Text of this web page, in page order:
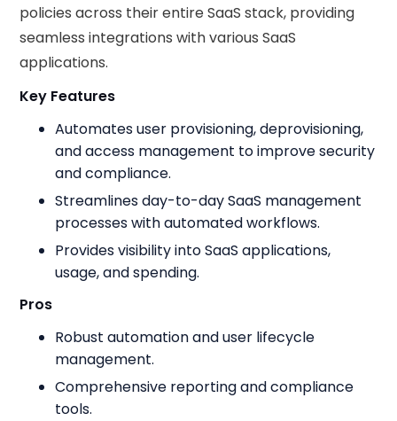
policies across their entire SaaS stack, providing
seamless integrations with various SaaS
applications.
Key Features
Automates user provisioning, deprovisioning,
and access management to improve security
and compliance.
Streamlines day-to-day SaaS management
processes with automated workflows.
Provides visibility into SaaS applications,
usage, and spending.
Pros
Robust automation and user lifecycle
management.
Comprehensive reporting and compliance
tools.